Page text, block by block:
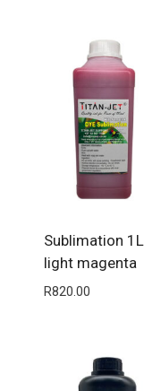
Sublimation 1L
light magenta
R820.00